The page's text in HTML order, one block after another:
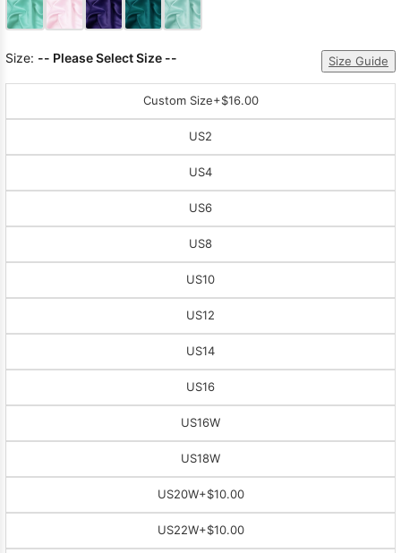
Size: -- Please Select Size -- Size Guide
Custom Size+$16.00
US2
US4
US6
US8
US10
US12
US14
US16
US16W
US18W
US20W+$10.00
US22W+$10.00